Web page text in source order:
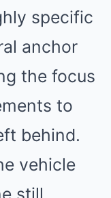
specific
anchor
the focus
to
behind.
vehicle